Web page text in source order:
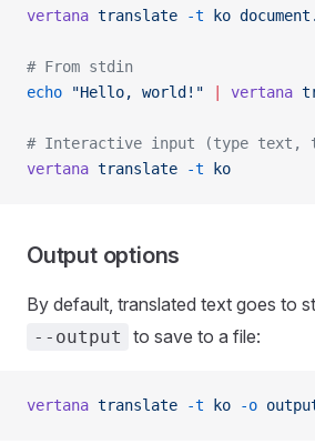
vertana translate -t ko
# From stdin
echo "Hello, world!" vertana
# Interactive input (type text,
vertana translate -t ko
Output options
By default, translated text goes to
--output to save to a file:
vertana translate -t ko -o